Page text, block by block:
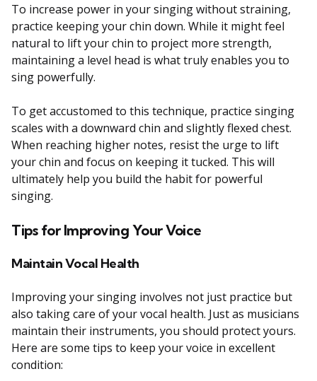
To increase power in your singing without straining,
practice keeping your chin down. While it might feel
natural to lift your chin to project more strength,
maintaining a level head is what truly enables you to
sing powerfully.
To get accustomed to this technique, practice singing
scales with a downward chin and slightly flexed chest.
When reaching higher notes, resist the urge to lift
your chin and focus on keeping it tucked. This will
ultimately help you build the habit for powerful
singing.
Tips for Improving Your Voice
Maintain Vocal Health
Improving your singing involves not just practice but
also taking care of your vocal health. Just as musicians
maintain their instruments, you should protect yours.
Here are some tips to keep your voice in excellent
condition: